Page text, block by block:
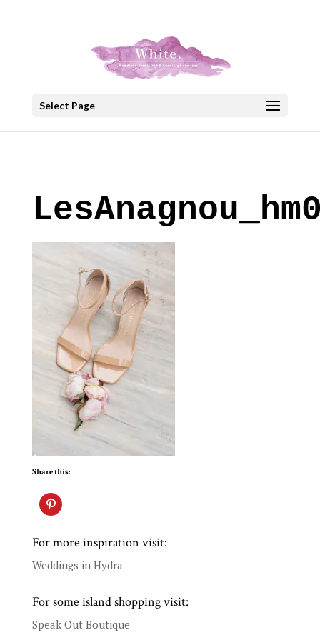
Select Page
Share this:
For more inspiration visit:
Weddings in Hydra
For some island shopping visit:
Speak Out Boutique